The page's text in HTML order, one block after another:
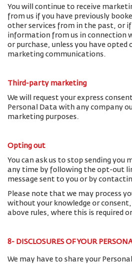
You will continue to receive
from us if you have previously
other services from in the past, or if
information from us in connection
or purchase, unless you have opted
marketing communications.
Third-party marketing
We will request your express
Personal Data with any company
marketing purposes.
Opting out
You can ask us to stop sending you
any time by following the opt-out
message sent to you or by
Please note that we may process
without your knowledge or
above rules, where this is required
8- DISCLOSURES OF YOUR
We may have to share your